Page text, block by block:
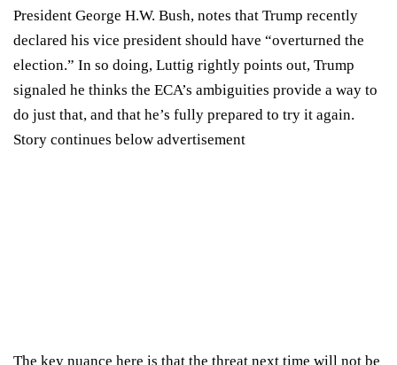
President George H.W. Bush, notes that Trump recently
declared his vice president should have “overturned the
election.” In so doing, Luttig rightly points out, Trump
signaled he thinks the ECA’s ambiguities provide a way to
do just that, and that he’s fully prepared to try it again.
Story continues below advertisement
The key nuance here is that the threat next time will not be